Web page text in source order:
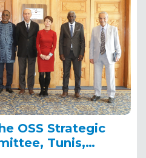
OSS Strategic
Tunis,